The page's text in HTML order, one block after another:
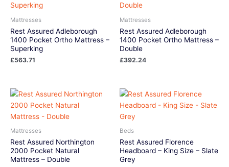
Mattresses
Rest Assured Adleborough
1400 Pocket Ortho Mattress –
Superking
£563.71
Mattresses
Rest Assured Adleborough
1400 Pocket Ortho Mattress –
Double
£392.24
Mattresses
Rest Assured Northington
2000 Pocket Natural
Mattress – Double
Beds
Rest Assured Florence
Headboard – King Size – Slate
Grey